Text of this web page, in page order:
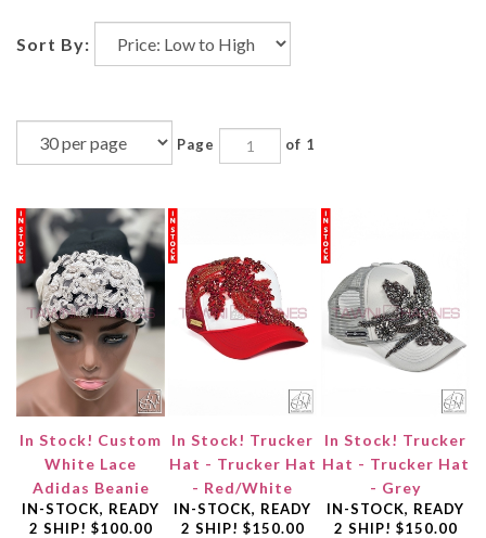
Sort By:
Page of 1
In Stock! Custom
White Lace
Adidas Beanie
IN-STOCK, READY
2 SHIP! $100.00
In Stock! Trucker
Hat - Trucker Hat
- Red/White
IN-STOCK, READY
2 SHIP! $150.00
In Stock! Trucker
Hat - Trucker Hat
- Grey
IN-STOCK, READY
2 SHIP! $150.00